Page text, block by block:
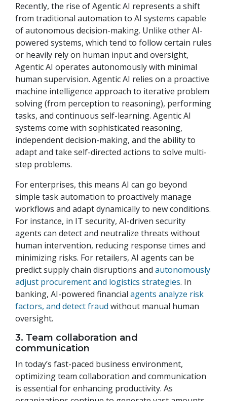
Recently, the rise of Agentic AI represents a shift
from traditional automation to AI systems capable
of autonomous decision-making. Unlike other AI-
powered systems, which tend to follow certain rules
or heavily rely on human input and oversight,
Agentic AI operates autonomously with minimal
human supervision. Agentic AI relies on a proactive
machine intelligence approach to iterative problem
solving (from perception to reasoning), performing
tasks, and continuous self-learning. Agentic AI
systems come with sophisticated reasoning,
independent decision-making, and the ability to
adapt and take self-directed actions to solve multi-
step problems.
For enterprises, this means AI can go beyond
simple task automation to proactively manage
workflows and adapt dynamically to new conditions.
For instance, in IT security, AI-driven security
agents can detect and neutralize threats without
human intervention, reducing response times and
minimizing risks. For retailers, AI agents can be
predict supply chain disruptions and autonomously
adjust procurement and logistics strategies. In
banking, AI-powered financial agents analyze risk
factors, and detect fraud without manual human
oversight.
3. Team collaboration and
communication
In today’s fast-paced business environment,
optimizing team collaboration and communication
is essential for enhancing productivity. As